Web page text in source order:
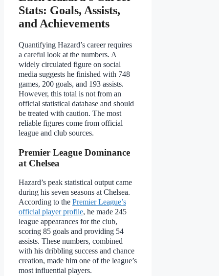
Stats: Goals, Assists,
and Achievements
Quantifying Hazard’s career requires
a careful look at the numbers. A
widely circulated figure on social
media suggests he finished with 748
games, 200 goals, and 193 assists.
However, this total is not from an
official statistical database and should
be treated with caution. The most
reliable figures come from official
league and club sources.
Premier League Dominance
at Chelsea
Hazard’s peak statistical output came
during his seven seasons at Chelsea.
According to the Premier League’s
official player profile, he made 245
league appearances for the club,
scoring 85 goals and providing 54
assists. These numbers, combined
with his dribbling success and chance
creation, made him one of the league’s
most influential players.